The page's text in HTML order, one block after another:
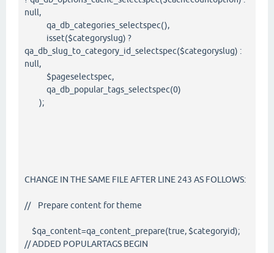
null,
qa_db_categories_selectspec(),
isset($categoryslug) ?
qa_db_slug_to_category_id_selectspec($categoryslug) :
null,
$pageselectspec,
qa_db_popular_tags_selectspec(0)
);
CHANGE IN THE SAME FILE AFTER LINE 243 AS FOLLOWS:
// Prepare content for theme
$qa_content=qa_content_prepare(true, $categoryid);
// ADDED POPULARTAGS BEGIN